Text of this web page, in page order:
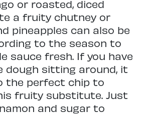
or roasted, diced
a fruity chutney or
pineapples can also be
to the season to
sauce fresh. If you have
dough sitting around, it
the perfect chip to
fruity substitute. Just
and sugar to